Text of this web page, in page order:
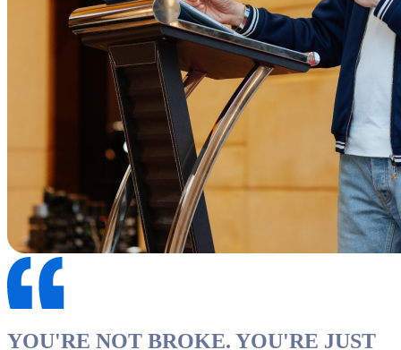
YOU'RE NOT BROKE. YOU'RE JUST